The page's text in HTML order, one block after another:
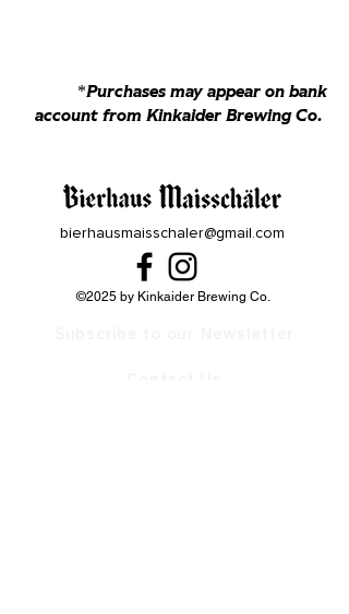
*Purchases may appear on bank
account from Kinkaider Brewing Co.
bierhausmaisschaler@gmail.com
©2025 by Kinkaider Brewing Co.